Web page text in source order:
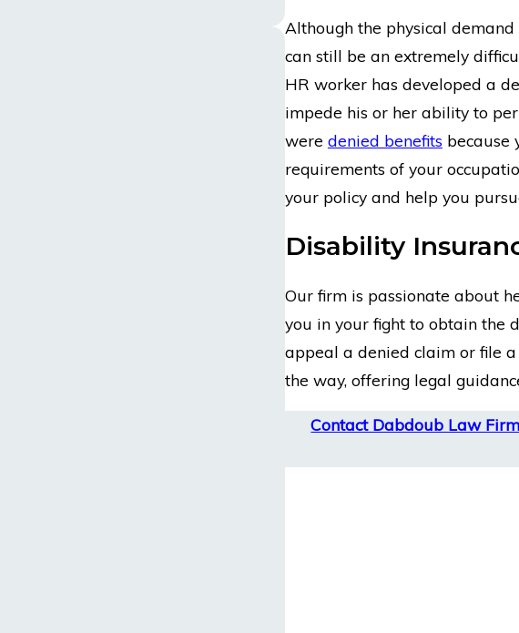
Although the physical
can still be an extremely
HR worker has developed a
impede his or her ability to
were denied benefits because
requirements of your
your policy and help you
Disability
Our firm is passionate about
you in your fight to obtain the
appeal a denied claim or file
the way, offering legal
Contact Dabdoub Law Firm